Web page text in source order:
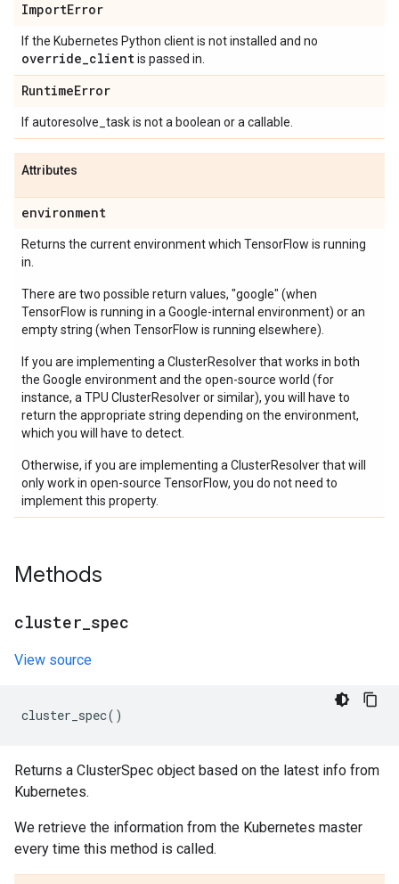
ImportError
If the Kubernetes Python client is not installed and no
override_clientis passed in.
RuntimeError
If autoresolve_task is not a boolean or a callable.
Attributes
environment
Returns the current environment which TensorFlow is running
in.
There are two possible return values, "google" (when
TensorFlow is running in a Google-internal environment) or an
empty string (when TensorFlow is running elsewhere).
If you are implementing a ClusterResolver that works in both
the Google environment and the open-source world (for
instance, a TPU ClusterResolver or similar), you will have to
return the appropriate string depending on the environment,
which you will have to detect.
Otherwise, if you are implementing a ClusterResolver that will
only work in open-source TensorFlow, you do not need to
implement this property.
Methods
cluster spec
View source
cluster_spec()
Returns a ClusterSpec object based on the latest info from
Kubernetes.
We retrieve the information from the Kubernetes master
every time this method is called.